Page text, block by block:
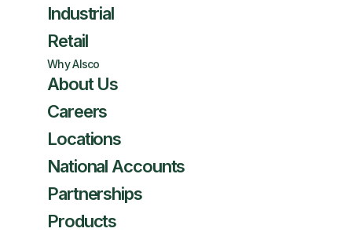
Industrial
Retail
Why Alsco
About Us
Careers
Locations
National Accounts
Partnerships
Products